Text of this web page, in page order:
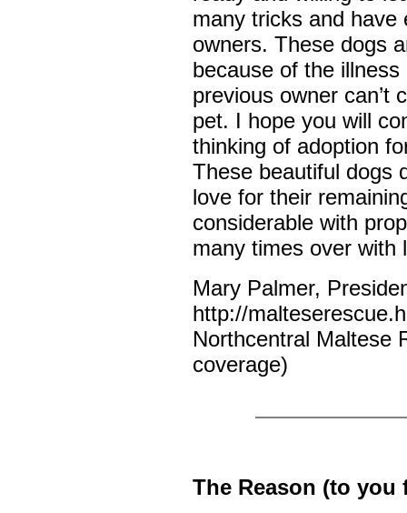
many tricks and have
owners. These dogs
because of the
previous owner can’t
pet. I hope you will
thinking of adoption
These beautiful dogs
love for their
considerable with
many times over with
Mary Palmer,
http://
Northcentral Maltese
coverage)
The Reason (to